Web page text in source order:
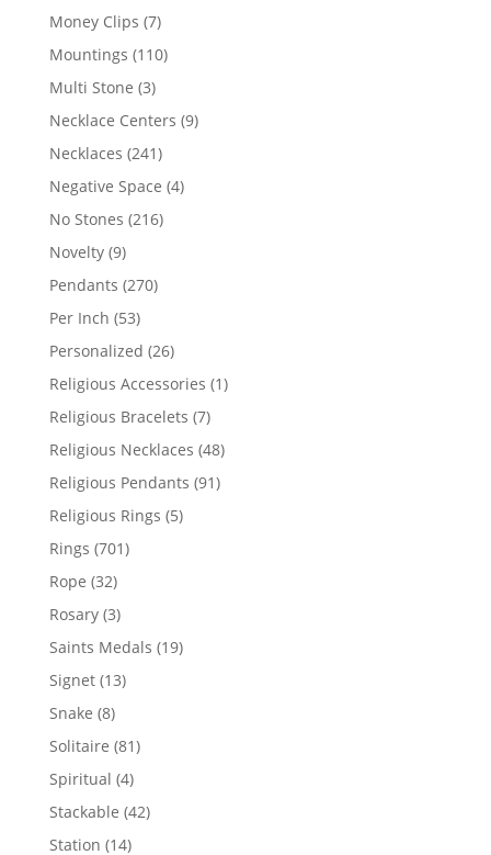
Money Clips 77
products
Mountings 110110
Multi Stone 33
products
Necklace Centers 99
Necklaces 241241
products
Negative Space 44
No Stones 216216
Novelty 99
products
Pendants 270270
Per Inch 5353
products
Personalized 2626
products
Religious Accessories 11
Religious Bracelets 77
products
Religious Necklaces 4848
Religious Pendants 9191
Religious Rings 55
Rings 701701
Rope 3232
products
Rosary 33
products
Saints Medals 1919
Signet 1313
Snake 88
products
Solitaire 8181
Spiritual 44
products
Stackable 4242
Station 1414